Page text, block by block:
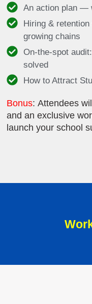
An action plan —
Hiring &
growing chains
On-the-spot
solved
How to Attract
Bonus: Attendees
and an exclusive
launch your school